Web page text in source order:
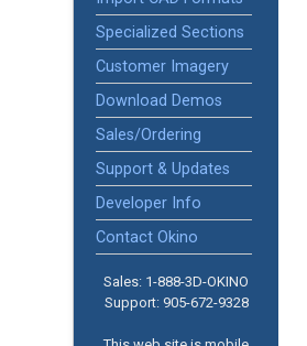
Specialized Sections
Customer Imagery
Download Demos
Sales/Ordering
Support & Updates
Developer Info
Contact Okino
Sales: 1-888­-3D-OKINO
Support: 905­-672-9328